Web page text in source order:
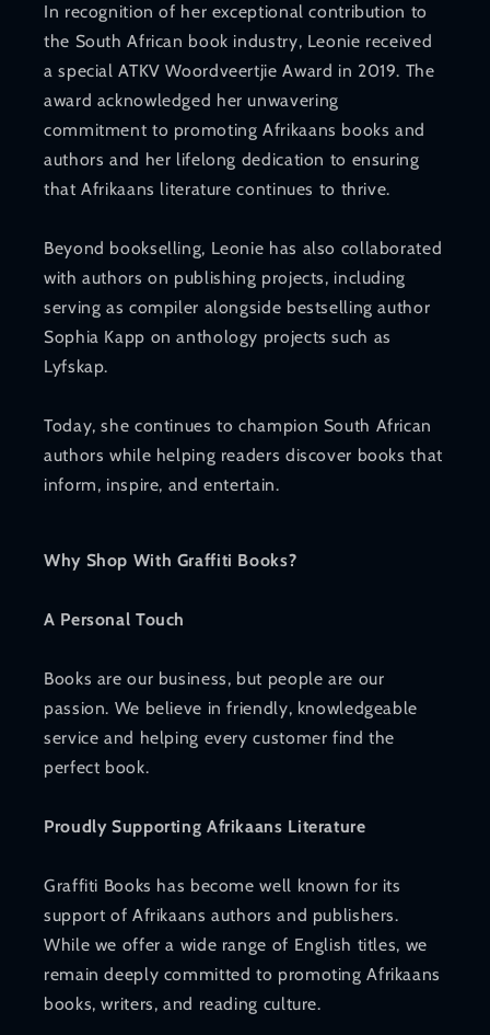
In recognition of her exceptional contribution to
the South African book industry, Leonie received
a special ATKV Woordveertjie Award in 2019. The
award acknowledged her unwavering
commitment to promoting Afrikaans books and
authors and her lifelong dedication to ensuring
that Afrikaans literature continues to thrive.
Beyond bookselling, Leonie has also collaborated
with authors on publishing projects, including
serving as compiler alongside bestselling author
Sophia Kapp on anthology projects such as
Lyfskap.
Today, she continues to champion South African
authors while helping readers discover books that
inform, inspire, and entertain.
Why Shop With Graffiti Books?
A Personal Touch
Books are our business, but people are our
passion. We believe in friendly, knowledgeable
service and helping every customer find the
perfect book.
Proudly Supporting Afrikaans Literature
Graffiti Books has become well known for its
support of Afrikaans authors and publishers.
While we offer a wide range of English titles, we
remain deeply committed to promoting Afrikaans
books, writers, and reading culture.